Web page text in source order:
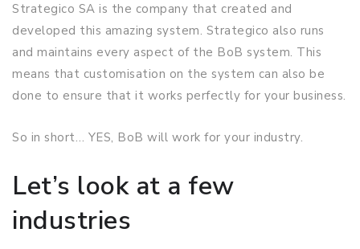
Strategico SA is the company that created and
developed this amazing system. Strategico also runs
and maintains every aspect of the BoB system. This
means that customisation on the system can also be
done to ensure that it works perfectly for your business.
So in short… YES, BoB will work for your industry.
Let’s look at a few
industries